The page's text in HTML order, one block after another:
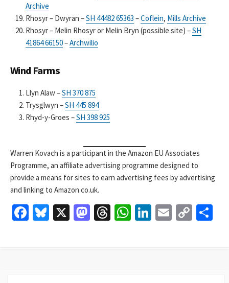
Archive
Rhosyr – Dwyran –SH 44482 65363 –Coflein, Mills Archive
Rhosyr – Melin Rhosyr or Melin Bryn (possible site) –SH
41864 66150–Archwilio
Wind Farms
Llyn Alaw –SH 370 875
Trysglwyn –SH 445 894
Rhyd-y-Groes –SH 398 925
Warren Kovach is a participant in the Amazon EU Associates
Programme, an affiliate advertising programme designed to
provide a means for sites to earn advertising fees by advertising
and linking to Amazon.co.uk.
Fa Bl X
M T
W Li E
C